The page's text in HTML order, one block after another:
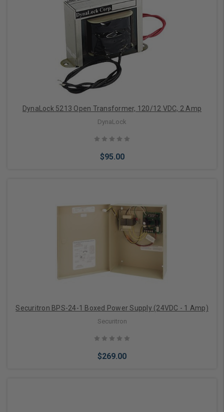
Add to Cart
DynaLock 5213 Open Transformer, 120/12 VDC, 2 Amp
DynaLock
$95.00
Add to Cart
Securitron BPS-24-1 Boxed Power Supply (24VDC - 1 Amp)
Securitron
$269.00